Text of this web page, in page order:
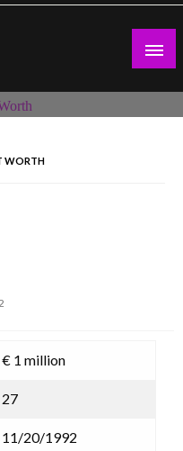
WORTH
€ 1 million
27
11/20/1992